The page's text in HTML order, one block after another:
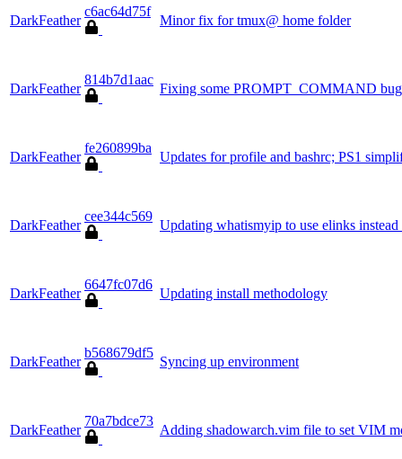
DarkFeather
c6ac64d75f
Minor fix for tmux@ home folder
DarkFeather
814b7d1aac
Fixing some PROMPT_COMMAND
DarkFeather
fe260899ba
Updates for profile and bashrc; PS1
DarkFeather
cee344c569
Updating whatismyip to use elinks
DarkFeather
6647fc07d6
Updating install methodology
DarkFeather
b568679df5
Syncing up environment
DarkFeather
70a7bdce73
Adding shadowarch.vim file to set VIM